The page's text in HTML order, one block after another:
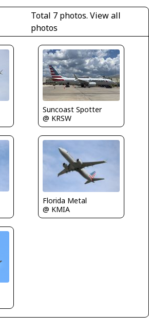
Total 7 photos.View all
photos
Suncoast Spotter
@ KRSW
Florida Metal
@ KMIA